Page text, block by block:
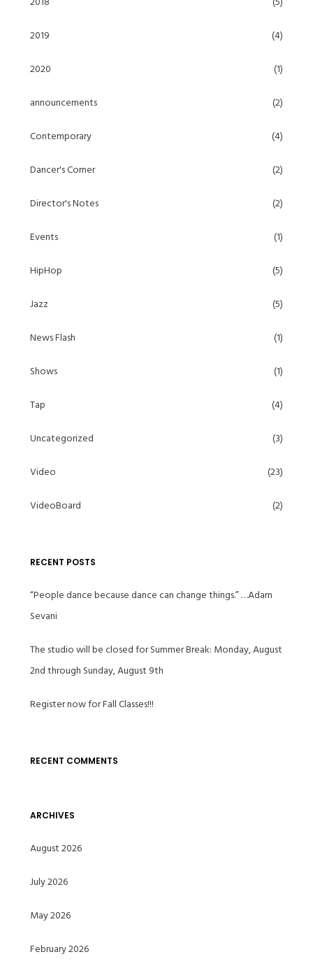
2019 (4)
2020 (1)
announcements (2)
Contemporary (4)
Dancer's Corner (2)
Director's Notes (2)
Events (1)
HipHop (5)
Jazz (5)
News Flash (1)
Shows (1)
Tap (4)
Uncategorized (3)
Video (23)
VideoBoard (2)
RECENT POSTS
“People dance because dance can change things.” …Adam
Sevani
The studio will be closed for Summer Break: Monday, August
2nd through Sunday, August 9th
Register now for Fall Classes!!!
RECENT COMMENTS
ARCHIVES
August 2026
July 2026
May 2026
February 2026